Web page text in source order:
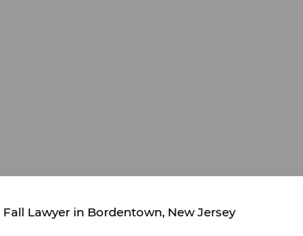
Fall Lawyer in Bordentown, New Jersey